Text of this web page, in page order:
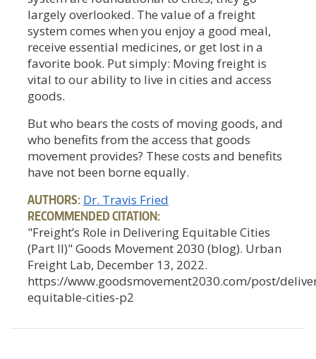
largely overlooked. The value of a freight
system comes when you enjoy a good meal,
receive essential medicines, or get lost in a
favorite book. Put simply: Moving freight is
vital to our ability to live in cities and access
goods.
But who bears the costs of moving goods, and
who benefits from the access that goods
movement provides? These costs and benefits
have not been borne equally.
AUTHORS: Dr. Travis Fried
RECOMMENDED CITATION:
"Freight’s Role in Delivering Equitable Cities
(Part II)" Goods Movement 2030 (blog). Urban
Freight Lab, December 13, 2022.
https://www.goodsmovement2030.com/post/
equitable-cities-p2